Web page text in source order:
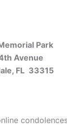
Park
Avenue
FL 33315